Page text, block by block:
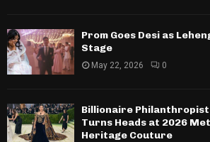
Prom Goes Desi as
Stage
May 22, 2026 0
Billionaire Philanthropist
Turns Heads at 2026
Heritage Couture